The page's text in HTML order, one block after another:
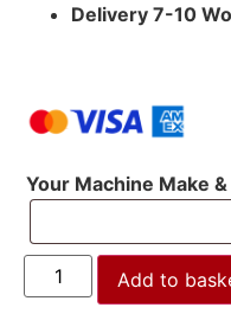
Delivery 7-10
Your Machine Make
Add to